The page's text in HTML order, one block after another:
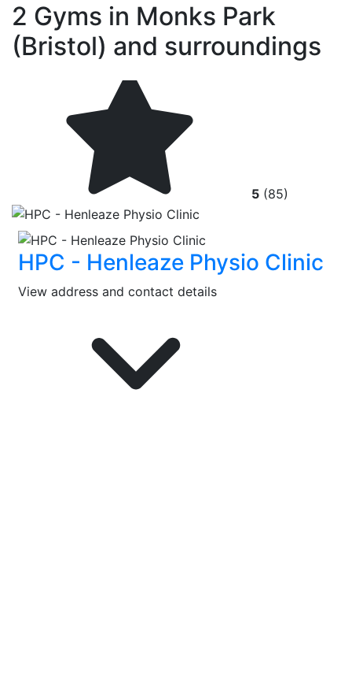
2 Gyms in Monks Park
(Bristol) and surroundings
5 (85)
HPC - Henleaze Physio Clinic
View address and contact details